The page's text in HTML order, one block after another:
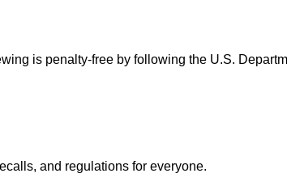
is penalty-free by following the U.S.
and regulations for everyone.